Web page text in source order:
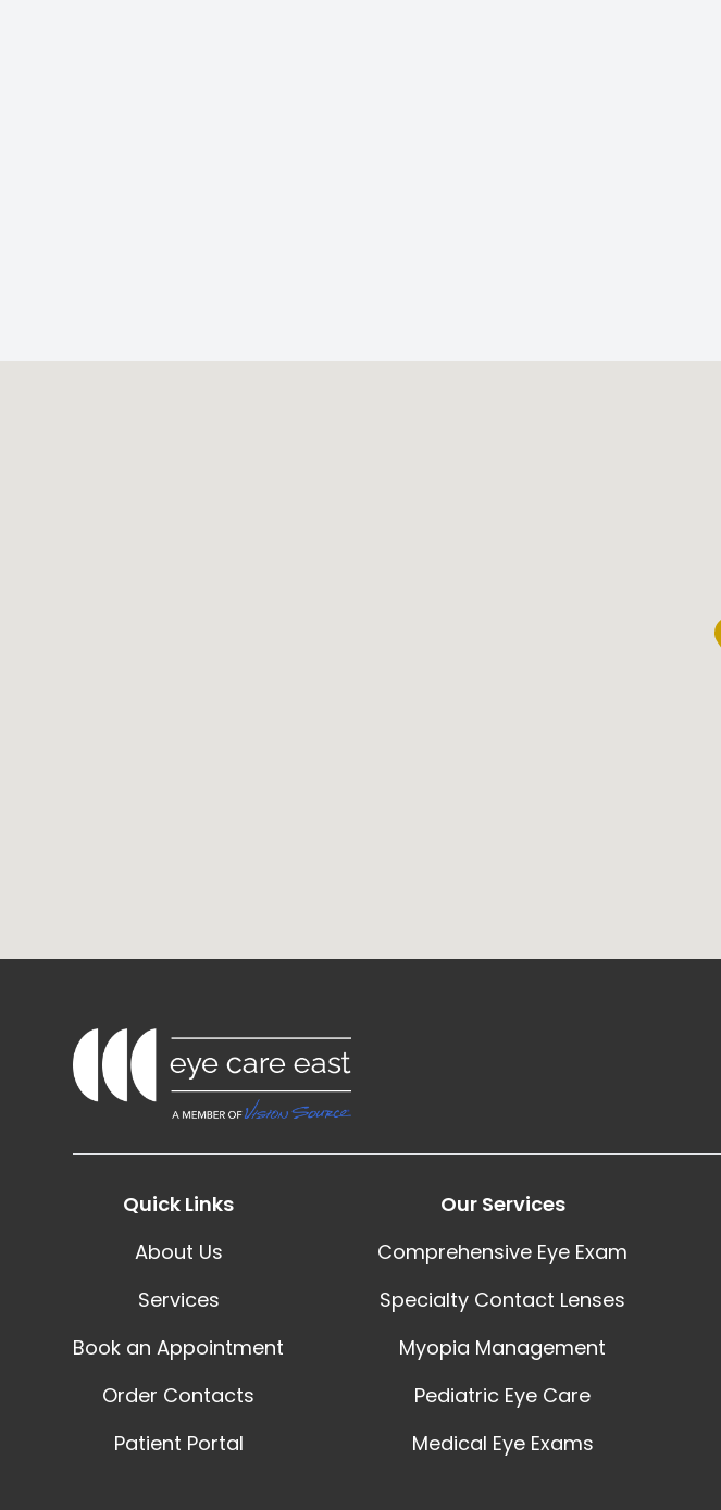
Quick Links
About Us
Services
Book an Appointment
Order Contacts
Patient Portal
Our Services
Comprehensive Eye Exam
Specialty Contact Lenses
Myopia Management
Pediatric Eye Care
Medical Eye Exams